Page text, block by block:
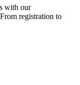
with our
registration to